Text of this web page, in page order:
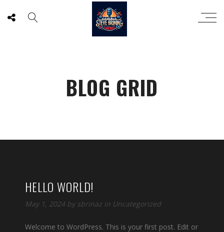
BLOG GRID
HELLO WORLD!
May 1, 2024 by sbrinaz in Uncategorized
Welcome to WordPress. This is your first post. Edit or